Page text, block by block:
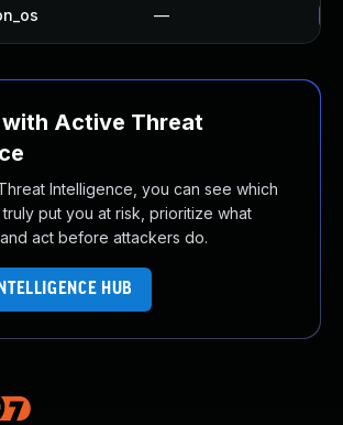
—
Active Threat
Intelligence, you can see which
put you at risk, prioritize what
act before attackers do.
HUB